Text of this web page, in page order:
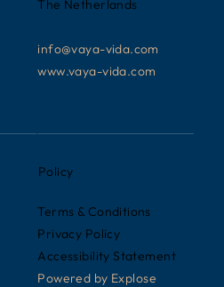
The Netherlands
info@vaya-vida.com
www.vaya-vida.com
Policy
Terms & Conditions
Privacy Policy
Accessibility Statement
Powered by Explose